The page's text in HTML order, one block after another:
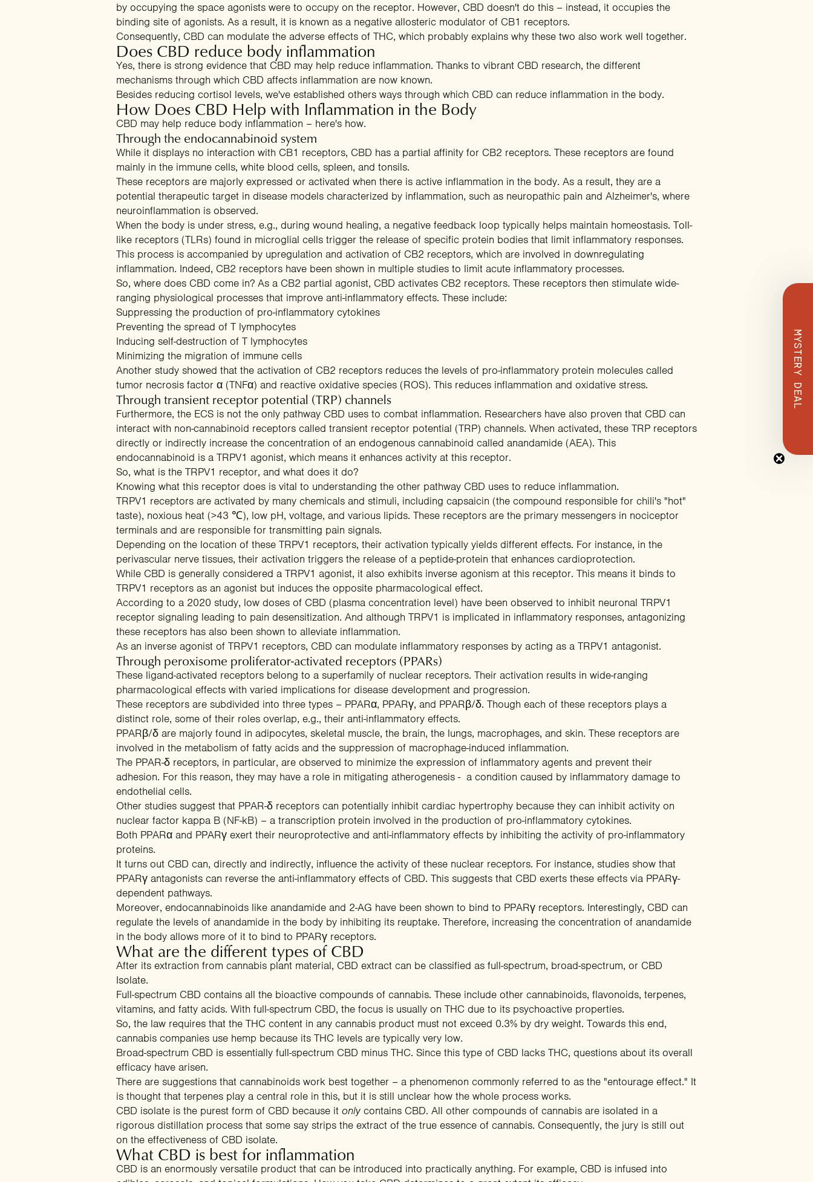
by occupying the space agonists were to occupy on the receptor. However, CBD doesn't do this – instead, it occupies the
binding site of agonists. As a result, it is known as a negative allosteric modulator of CB1 receptors.
Consequently, CBD can modulate the adverse effects of THC, which probably explains why these two also work well together.
Does CBD reduce body inflammation
Yes, there is strong evidence that CBD may help reduce inflammation. Thanks to vibrant CBD research, the different
mechanisms through which CBD affects inflammation are now known.
Besides reducing cortisol levels, we've established others ways through which CBD can reduce inflammation in the body.
How Does CBD Help with Inflammation in the Body
CBD may help reduce body inflammation – here's how.
Through the endocannabinoid system
While it displays no interaction with CB1 receptors, CBD has a partial affinity for CB2 receptors. These receptors are found
mainly in the immune cells, white blood cells, spleen, and tonsils.
These receptors are majorly expressed or activated when there is active inflammation in the body. As a result, they are a
potential therapeutic target in disease models characterized by inflammation, such as neuropathic pain and Alzheimer's, where
neuroinflammation is observed.
When the body is under stress, e.g., during wound healing, a negative feedback loop typically helps maintain homeostasis. Toll-
like receptors (TLRs) found in microglial cells trigger the release of specific protein bodies that limit inflammatory responses.
This process is accompanied by upregulation and activation of CB2 receptors, which are involved in downregulating
inflammation. Indeed, CB2 receptors have been shown in multiple studies to limit acute inflammatory processes.
So, where does CBD come in? As a CB2 partial agonist, CBD activates CB2 receptors. These receptors then stimulate wide-
ranging physiological processes that improve anti-inflammatory effects. These include:
Suppressing the production of pro-inflammatory cytokines
Preventing the spread of T lymphocytes
Inducing self-destruction of T lymphocytes
Minimizing the migration of immune cells
Another study showed that the activation of CB2 receptors reduces the levels of pro-inflammatory protein molecules called
tumor necrosis factor α (TNFα) and reactive oxidative species (ROS). This reduces inflammation and oxidative stress.
Through transient receptor potential (TRP) channels
Furthermore, the ECS is not the only pathway CBD uses to combat inflammation. Researchers have also proven that CBD can
interact with non-cannabinoid receptors called transient receptor potential (TRP) channels. When activated, these TRP receptors
directly or indirectly increase the concentration of an endogenous cannabinoid called anandamide (AEA). This
endocannabinoid is a TRPV1 agonist, which means it enhances activity at this receptor.
So, what is the TRPV1 receptor, and what does it do?
Knowing what this receptor does is vital to understanding the other pathway CBD uses to reduce inflammation.
TRPV1 receptors are activated by many chemicals and stimuli, including capsaicin (the compound responsible for chili's "hot"
taste), noxious heat (>43 ℃), low pH, voltage, and various lipids. These receptors are the primary messengers in nociceptor
terminals and are responsible for transmitting pain signals.
Depending on the location of these TRPV1 receptors, their activation typically yields different effects. For instance, in the
perivascular nerve tissues, their activation triggers the release of a peptide-protein that enhances cardioprotection.
While CBD is generally considered a TRPV1 agonist, it also exhibits inverse agonism at this receptor. This means it binds to
TRPV1 receptors as an agonist but induces the opposite pharmacological effect.
According to a 2020 study, low doses of CBD (plasma concentration level) have been observed to inhibit neuronal TRPV1
receptor signaling leading to pain desensitization. And although TRPV1 is implicated in inflammatory responses, antagonizing
these receptors has also been shown to alleviate inflammation.
As an inverse agonist of TRPV1 receptors, CBD can modulate inflammatory responses by acting as a TRPV1 antagonist.
Through peroxisome proliferator-activated receptors (PPARs)
These ligand-activated receptors belong to a superfamily of nuclear receptors. Their activation results in wide-ranging
pharmacological effects with varied implications for disease development and progression.
These receptors are subdivided into three types – PPARα, PPARγ, and PPARβ/δ. Though each of these receptors plays a
distinct role, some of their roles overlap, e.g., their anti-inflammatory effects.
PPARβ/δ are majorly found in adipocytes, skeletal muscle, the brain, the lungs, macrophages, and skin. These receptors are
involved in the metabolism of fatty acids and the suppression of macrophage-induced inflammation.
The PPAR-δ receptors, in particular, are observed to minimize the expression of inflammatory agents and prevent their
adhesion. For this reason, they may have a role in mitigating atherogenesis - a condition caused by inflammatory damage to
endothelial cells.
Other studies suggest that PPAR-δ receptors can potentially inhibit cardiac hypertrophy because they can inhibit activity on
nuclear factor kappa B (NF-kB) – a transcription protein involved in the production of pro-inflammatory cytokines.
Both PPARα and PPARγ exert their neuroprotective and anti-inflammatory effects by inhibiting the activity of pro-inflammatory
proteins.
It turns out CBD can, directly and indirectly, influence the activity of these nuclear receptors. For instance, studies show that
PPARγ antagonists can reverse the anti-inflammatory effects of CBD. This suggests that CBD exerts these effects via PPARγ-
dependent pathways.
Moreover, endocannabinoids like anandamide and 2-AG have been shown to bind to PPARγ receptors. Interestingly, CBD can
regulate the levels of anandamide in the body by inhibiting its reuptake. Therefore, increasing the concentration of anandamide
in the body allows more of it to bind to PPARγ receptors.
What are the different types of CBD
After its extraction from cannabis plant material, CBD extract can be classified as full-spectrum, broad-spectrum, or CBD
Isolate.
Full-spectrum CBD contains all the bioactive compounds of cannabis. These include other cannabinoids, flavonoids, terpenes,
vitamins, and fatty acids. With full-spectrum CBD, the focus is usually on THC due to its psychoactive properties.
So, the law requires that the THC content in any cannabis product must not exceed 0.3% by dry weight. Towards this end,
cannabis companies use hemp because its THC levels are typically very low.
Broad-spectrum CBD is essentially full-spectrum CBD minus THC. Since this type of CBD lacks THC, questions about its overall
efficacy have arisen.
There are suggestions that cannabinoids work best together – a phenomenon commonly referred to as the "entourage effect." It
is thought that terpenes play a central role in this, but it is still unclear how the whole process works.
CBD isolate is the purest form of CBD because it only contains CBD. All other compounds of cannabis are isolated in a
rigorous distillation process that some say strips the extract of the true essence of cannabis. Consequently, the jury is still out
on the effectiveness of CBD isolate.
What CBD is best for inflammation
CBD is an enormously versatile product that can be introduced into practically anything. For example, CBD is infused into
Claim Your Mystery Deal
25% OFF
Free Gummies
40% OFF
Email capture
SPIN THE WHEEL
No thanks, I'll pay full price.